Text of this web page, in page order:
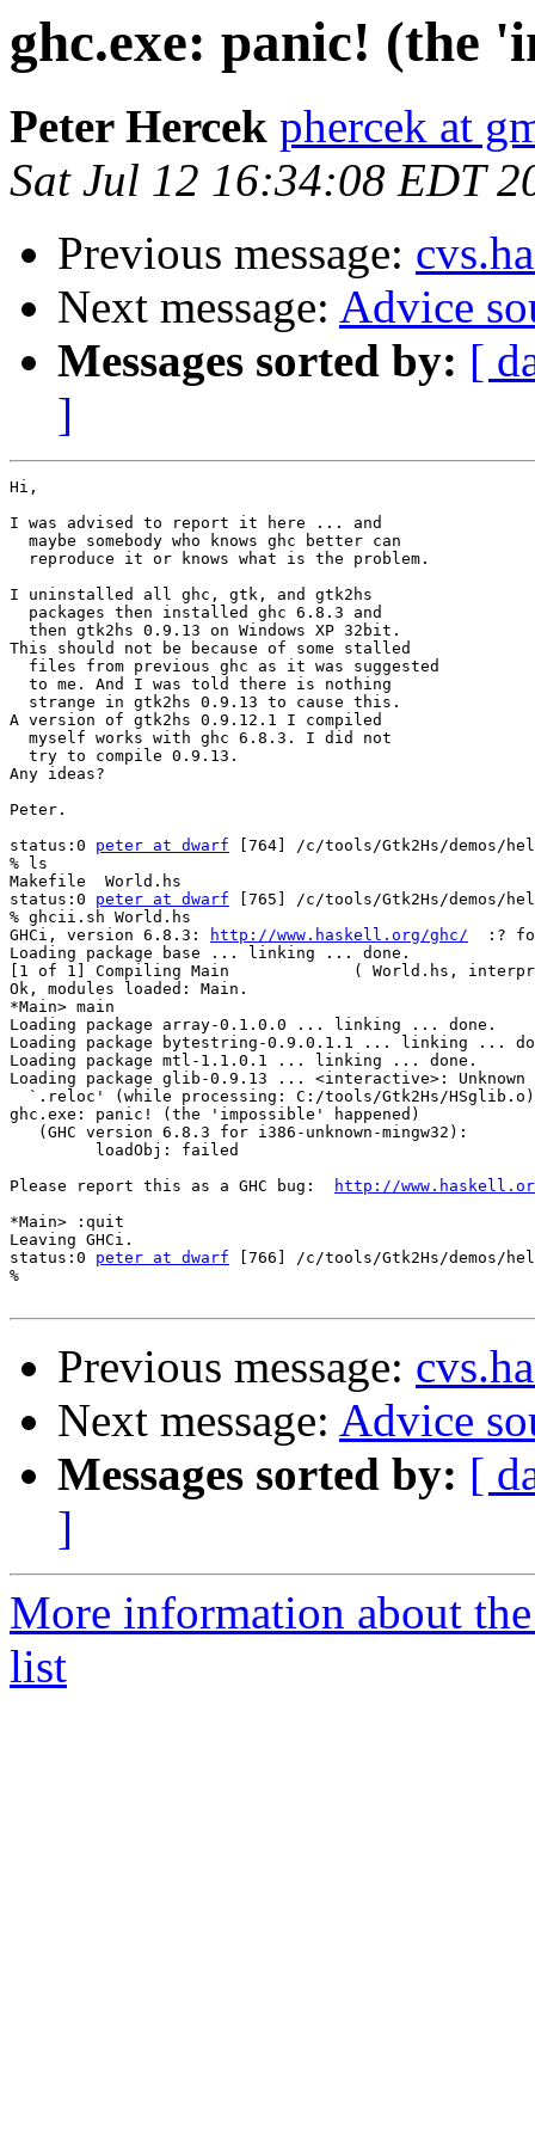
ghc.exe: panic! (the
Peter Hercek phercek at
Sat Jul 12 16:34:08 EDT
Previous message:
Next message: Advice
Messages sorted by: [
]
Hi,
I was advised to report it here ... and
  maybe somebody who knows ghc better can
  reproduce it or knows what is the problem.
I uninstalled all ghc, gtk, and gtk2hs
  packages then installed ghc 6.8.3 and
  then gtk2hs 0.9.13 on Windows XP 32bit.
This should not be because of some stalled
  files from previous ghc as it was suggested
  to me. And I was told there is nothing
  strange in gtk2hs 0.9.13 to cause this.
A version of gtk2hs 0.9.12.1 I compiled
  myself works with ghc 6.8.3. I did not
  try to compile 0.9.13.
Any ideas?
Peter.
status:0 peter at dwarf [764] /c/tools/Gtk2Hs/demos/
% ls
Makefile  World.hs
status:0 peter at dwarf [765] /c/tools/Gtk2Hs/demos/
% ghcii.sh World.hs
GHCi, version 6.8.3:
http://www.haskell.org/ghc/
:?
Loading package base ... linking ... done.
[1 of 1] Compiling Main             ( World.hs,
Ok, modules loaded: Main.
*Main> main
Loading package array-0.1.0.0 ... linking ... done.
Loading package bytestring-0.9.0.1.1 ... linking ...
Loading package mtl-1.1.0.1 ... linking ... done.
Loading package glib-0.9.13 ... <interactive>: Unknown
  `.reloc' (while processing: C:/tools/Gtk2Hs/HSglib.o)
ghc.exe: panic! (the 'impossible' happened)
   (GHC version 6.8.3 for i386-unknown-mingw32):
         loadObj: failed
Please report this as a GHC bug:
http://
*Main> :quit
Leaving GHCi.
status:0 peter at dwarf [766] /c/tools/Gtk2Hs/demos/
%
Previous message:
Next message: Advice
Messages sorted by: [
]
More information about
list